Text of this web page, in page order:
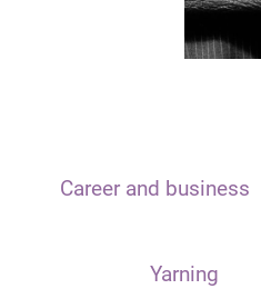
Career and business
Yarning